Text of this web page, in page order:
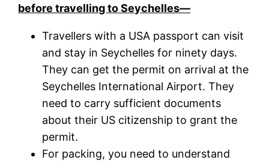
before travelling to Seychelles—
Travellers with a USA passport can visit
and stay in Seychelles for ninety days.
They can get the permit on arrival at the
Seychelles International Airport. They
need to carry sufficient documents
about their US citizenship to grant the
permit.
For packing, you need to understand